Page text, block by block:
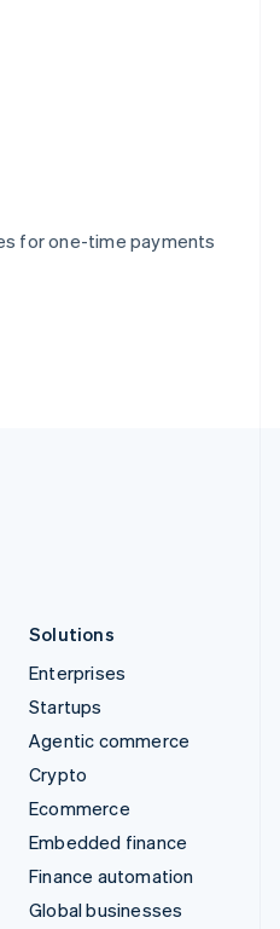
for one-time payments
Solutions
Enterprises
Startups
Agentic commerce
Crypto
Ecommerce
Embedded finance
Finance automation
Global businesses